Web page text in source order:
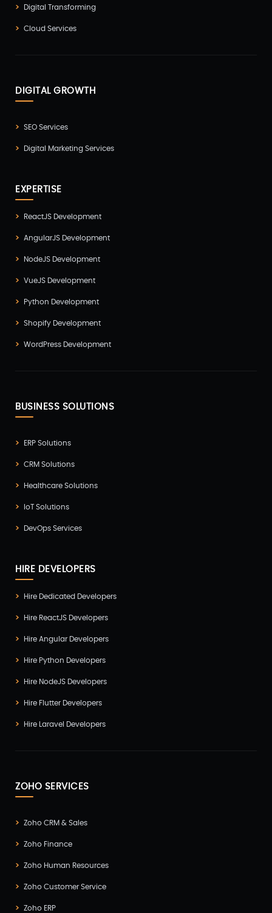
Digital Transforming
Cloud Services
DIGITAL GROWTH
SEO Services
Digital Marketing Services
EXPERTISE
ReactJS Development
AngularJS Development
NodeJS Development
VueJS Development
Python Development
Shopify Development
WordPress Development
BUSINESS SOLUTIONS
ERP Solutions
CRM Solutions
Healthcare Solutions
IoT Solutions
DevOps Services
HIRE DEVELOPERS
Hire Dedicated Developers
Hire ReactJS Developers
Hire Angular Developers
Hire Python Developers
Hire NodeJS Developers
Hire Flutter Developers
Hire Laravel Developers
ZOHO SERVICES
Zoho CRM & Sales
Zoho Finance
Zoho Human Resources
Zoho Customer Service
Zoho ERP